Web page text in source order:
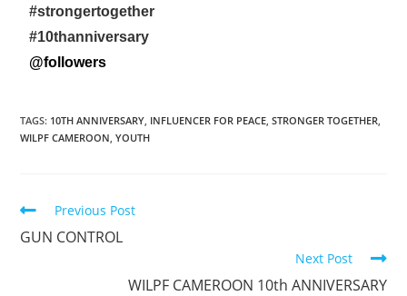
#strongertogether
#10thanniversary
@followers
TAGS: 10TH ANNIVERSARY, INFLUENCER FOR PEACE, STRONGER TOGETHER,
WILPF CAMEROON, YOUTH
Previous Post
GUN CONTROL
Next Post
WILPF CAMEROON 10th ANNIVERSARY